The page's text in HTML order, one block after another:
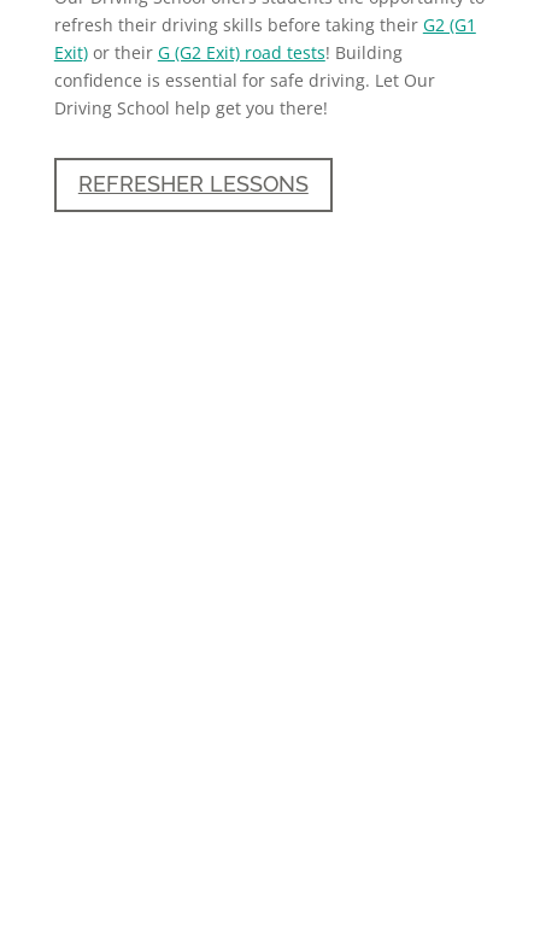
refresh their driving skills before taking their G2 (G1
Exit)or their G (G2 Exit) road tests! Building
confidence is essential for safe driving. Let Our
Driving School help get you there!
REFRESHER LESSONS